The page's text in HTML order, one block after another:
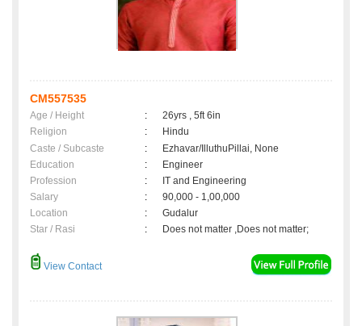
CM557535
Age / Height :
26yrs , 5ft 6in
Religion
:
Hindu
Caste / Subcaste
:
Ezhavar/IlluthuPillai, None
Education
:
Engineer
Profession
:
IT and Engineering
Salary
:
90,000 - 1,00,000
Location
:
Gudalur
Star / Rasi
: Does not matter ,Does not matter;
View Contact